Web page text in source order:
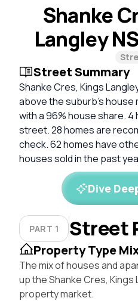
Shanke
Langley
Street Summary
Shanke Cres, Kings
above the suburb’s house
with a 96% house share.
street. 28 homes are
check. 62 homes have
houses sold in the past
Dive
PART 1 Street
Property Type
The mix of houses and
up the Shanke Cres, Kings
property market.